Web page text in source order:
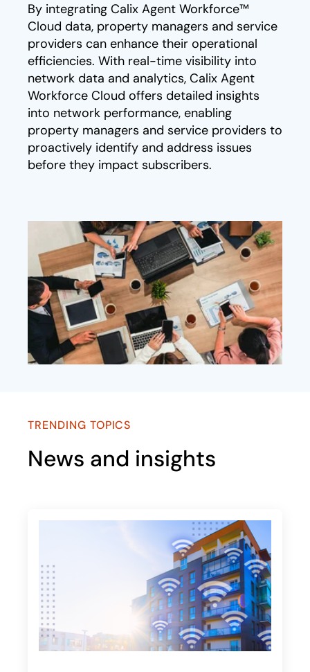
By integrating Calix Agent Workforce™
Cloud data, property managers and service
providers can enhance their operational
efficiencies. With real-time visibility into
network data and analytics, Calix Agent
Workforce Cloud offers detailed insights
into network performance, enabling
property managers and service providers to
proactively identify and address issues
before they impact subscribers.
TRENDING TOPICS
News and insights